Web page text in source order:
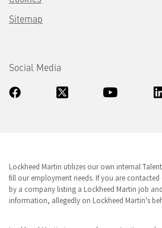
Sitemap
Social Media
Lockheed Martin utilizes our own internal
fill our employment needs. If you are
by a company listing a Lockheed Martin job
information, allegedly on Lockheed Martin's